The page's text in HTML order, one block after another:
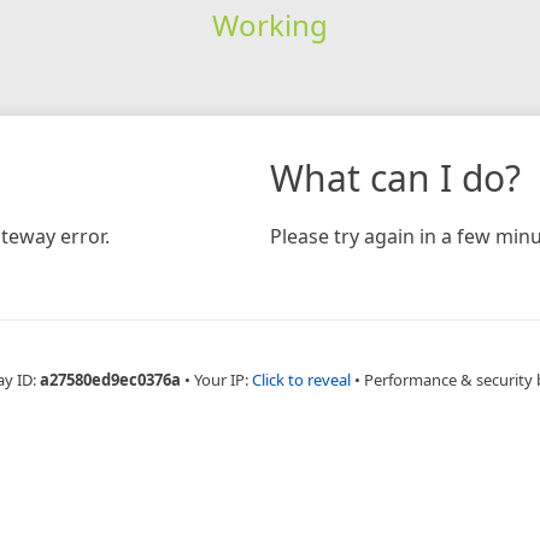
Working
error.
What can I do?
Please try again in a few
ID:a27580ed9ec0376a • Your IP:Click to reveal • Performance & security